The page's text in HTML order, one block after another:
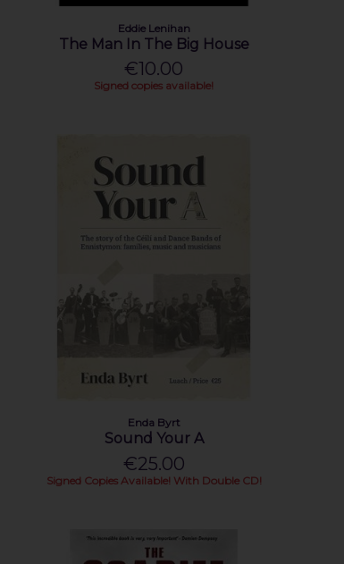
Eddie Lenihan
The Man In The Big House
€10.00
Signed copies available!
Enda Byrt
Sound Your A
€25.00
Signed Copies Available! With Double CD!